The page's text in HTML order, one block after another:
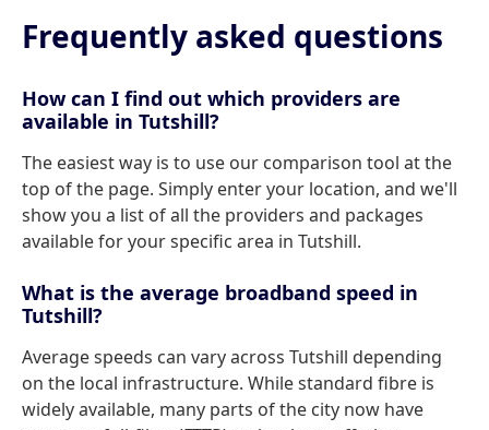
Frequently asked questions
How can I find out which providers are
available in Tutshill?
The easiest way is to use our comparison tool at the
top of the page. Simply enter your location, and we'll
show you a list of all the providers and packages
available for your specific area in Tutshill.
What is the average broadband speed in
Tutshill?
Average speeds can vary across Tutshill depending
on the local infrastructure. While standard fibre is
widely available, many parts of the city now have